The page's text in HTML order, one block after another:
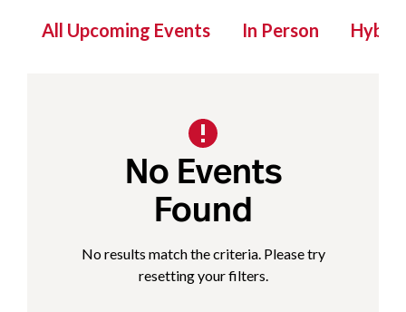
All Upcoming Events In Person Hybrid
No Events
Found
No results match the criteria. Please try
resetting your filters.